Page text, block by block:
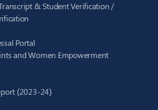
& Student Verification /
Portal
and Women Empowerment
(2023-24)